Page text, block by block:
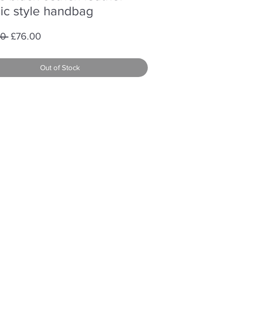
style handbag
Regular
£76.00Sale
Out of Stock